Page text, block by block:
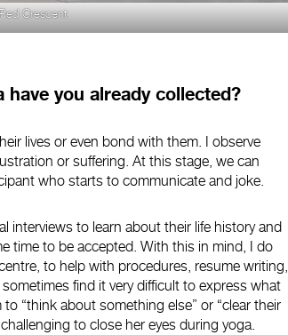
Crescent
you already collected?
lives or even bond with them. I observe
or suffering. At this stage, we can
who starts to communicate and joke.
interviews to learn about their life history and
time to be accepted. With this in mind, I do
to help with procedures, resume writing,
find it very difficult to express what
“think about something else” or “clear their
to close her eyes during yoga.